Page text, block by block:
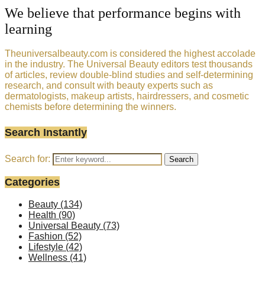
We believe that performance begins with
learning
Theuniversalbeauty.com is considered the highest accolade
in the industry. The Universal Beauty editors test thousands
of articles, review double-blind studies and self-determining
research, and consult with beauty experts such as
dermatologists, makeup artists, hairdressers, and cosmetic
chemists before determining the winners.
Search Instantly
Search for: Search
Categories
Beauty (134)
Health (90)
Universal Beauty (73)
Fashion (52)
Lifestyle (42)
Wellness (41)